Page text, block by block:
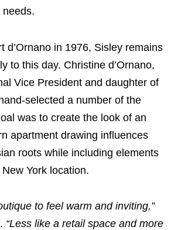
d’Ornano in 1976, Sisley remains
to this day. Christine d’Ornano,
Vice President and daughter of
selected a number of the
was to create the look of an
apartment drawing influences
roots while including elements
New York location.
to feel warm and inviting,”
“Less like a retail space and more